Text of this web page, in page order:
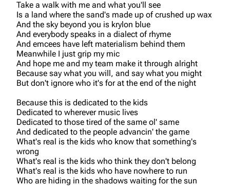
Take a walk with me and what you'll see
Is a land where the sand's made up of crushed up wax
And the sky beyond you is krylon blue
And everybody speaks in a dialect of rhyme
And emcees have left materialism behind them
Meanwhile I just grip my mic
And hope me and my team make it through alright
Because say what you will, and say what you might
But don't ignore who it's for at the end of the night
Because this is dedicated to the kids
Dedicated to wherever music lives
Dedicated to those tired of the same ol' same
And dedicated to the people advancin' the game
What's real is the kids who know that something's
wrong
What's real is the kids who think they don't belong
What's real is the kids who have nowhere to run
Who are hiding in the shadows waiting for the sun